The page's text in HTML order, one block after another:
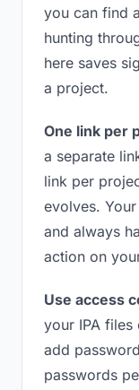
you can find
hunting
here saves
a project.
One link per
a separate
link per
evolves.
and always
action on
Use access
your IPA
add
passwords